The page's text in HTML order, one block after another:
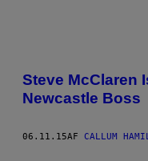
POSTS
BY
Steve McClaren
Newcastle Boss
06.11.15AF CALLUM